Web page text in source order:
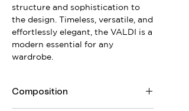
structure and sophistication to
the design. Timeless, versatile, and
effortlessly elegant, the VALDI is a
modern essential for any
wardrobe.
Composition